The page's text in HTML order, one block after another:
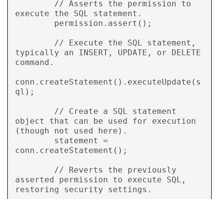
execute the SQL statement.
typically an INSERT, UPDATE, or DELETE
command.
conn.createStatement().executeUpdate(s
ql);
object that can be used for execution
(though not used here).
conn.createStatement();
asserted permission to execute SQL,
restoring security settings.